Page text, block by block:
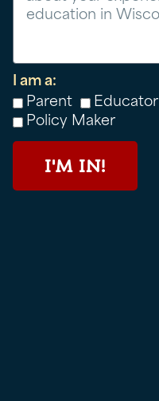
I am a:
Parent
Educator
Policy Maker
I'M IN!